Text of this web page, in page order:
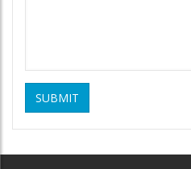
SUBMIT